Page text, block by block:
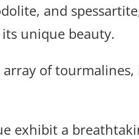
and
unique beauty.
array of
exhibit a